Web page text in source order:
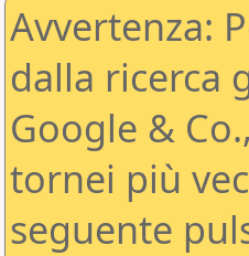
Avvertenza:
dalla ricerca
Google &
tornei più
seguente